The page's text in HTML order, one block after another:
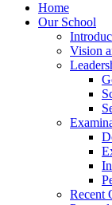
Home
Our School
Vision
Recent